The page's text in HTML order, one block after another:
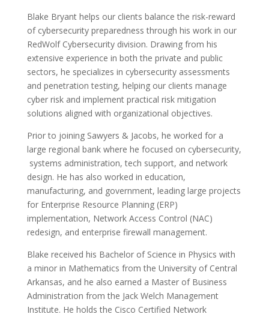
Blake Bryant helps our clients balance the risk-reward
of cybersecurity preparedness through his work in our
RedWolf Cybersecurity division. Drawing from his
extensive experience in both the private and public
sectors, he specializes in cybersecurity assessments
and penetration testing, helping our clients manage
cyber risk and implement practical risk mitigation
solutions aligned with organizational objectives.
Prior to joining Sawyers & Jacobs, he worked for a
large regional bank where he focused on cybersecurity,
systems administration, tech support, and network
design. He has also worked in education,
manufacturing, and government, leading large projects
for Enterprise Resource Planning (ERP)
implementation, Network Access Control (NAC)
redesign, and enterprise firewall management.
Blake received his Bachelor of Science in Physics with
a minor in Mathematics from the University of Central
Arkansas, and he also earned a Master of Business
Administration from the Jack Welch Management
Institute. He holds the Cisco Certified Network